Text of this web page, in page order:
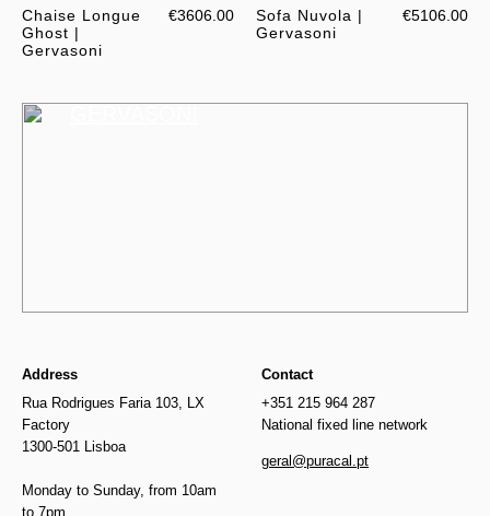
Chaise Longue
Ghost |
Gervasoni
€3606.00
Sofa Nuvola |
Gervasoni
€5106.00
Address
Rua Rodrigues Faria 103, LX
Factory
1300-501 Lisboa
Monday to Sunday, from 10am
to 7pm
Contact
+351 215 964 287
National fixed line network
geral@puracal.pt